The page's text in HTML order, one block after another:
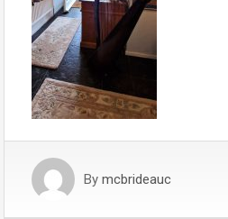
By mcbrideauc